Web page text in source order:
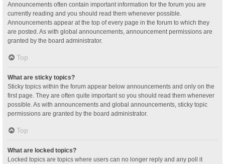
Announcements often contain important information for the forum you are
currently reading and you should read them whenever possible.
Announcements appear at the top of every page in the forum to which they
are posted. As with global announcements, announcement permissions are
granted by the board administrator.
Top
What are sticky topics?
Sticky topics within the forum appear below announcements and only on the
first page. They are often quite important so you should read them whenever
possible. As with announcements and global announcements, sticky topic
permissions are granted by the board administrator.
Top
What are locked topics?
Locked topics are topics where users can no longer reply and any poll it